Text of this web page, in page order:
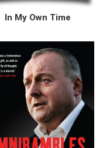
In My Own Time